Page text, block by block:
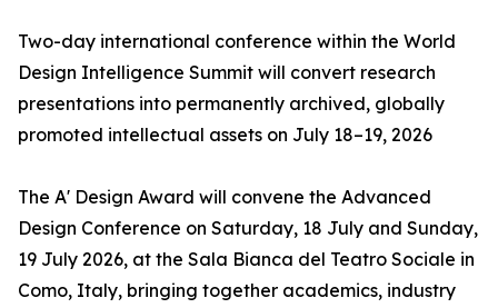
Two-day international conference within the World
Design Intelligence Summit will convert research
presentations into permanently archived, globally
promoted intellectual assets on July 18–19, 2026
The A' Design Award will convene the Advanced
Design Conference on Saturday, 18 July and Sunday,
19 July 2026, at the Sala Bianca del Teatro Sociale in
Como, Italy, bringing together academics, industry